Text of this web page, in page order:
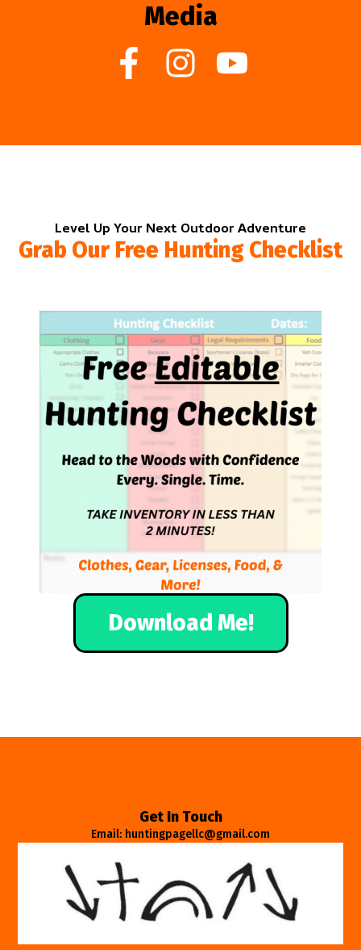
Media
Level Up Your Next Outdoor Adventure
Grab Our Free Hunting Checklist
Download Me!
Get In Touch
Email: huntingpagellc@gmail.com